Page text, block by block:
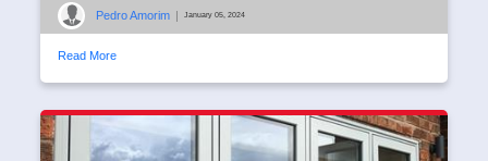
Pedro Amorim January 05, 2024
Read More